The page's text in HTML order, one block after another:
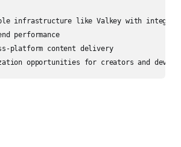
infrastructure like Valkey with
performance
platform content delivery
opportunities for creators and